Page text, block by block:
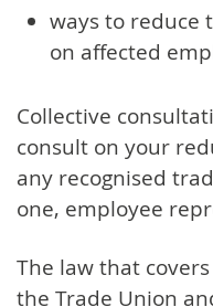
ways to reduce
on affected
Collective
consult on your
any recognised
one, employee
The law that
the Trade Union